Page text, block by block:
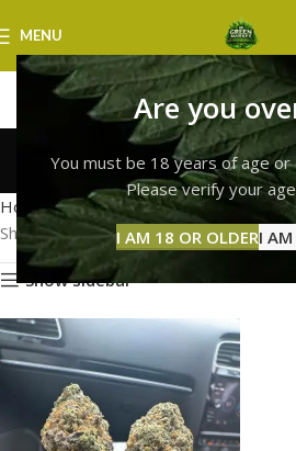
Are you
You must be 18 years of age
Please verify your
I AM 18 OR OLDERI AM
MENU
white
Categories
Home Products tagged “white widow
Showing the single result
Show sidebar